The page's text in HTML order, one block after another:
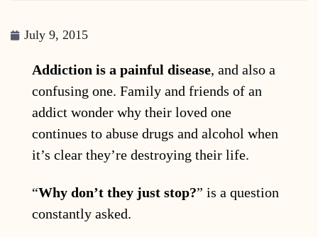
July 9, 2015
Addiction is a painful disease, and also a
confusing one. Family and friends of an
addict wonder why their loved one
continues to abuse drugs and alcohol when
it’s clear they’re destroying their life.
“Why don’t they just stop?” is a question
constantly asked.